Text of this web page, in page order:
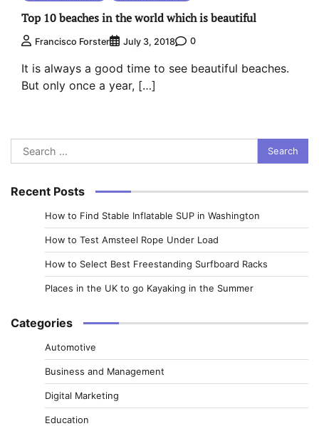
Top 10 beaches in the world which is beautiful
Francisco Forster July 3, 2018 0
It is always a good time to see beautiful beaches.
But only once a year, […]
Search
for:
Recent Posts
How to Find Stable Inflatable SUP in Washington
How to Test Amsteel Rope Under Load
How to Select Best Freestanding Surfboard Racks
Places in the UK to go Kayaking in the Summer
Categories
Automotive
Business and Management
Digital Marketing
Education